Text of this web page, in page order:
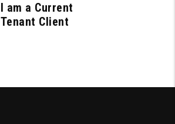
I am a Current
Tenant Client